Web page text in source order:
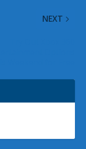
NEXT